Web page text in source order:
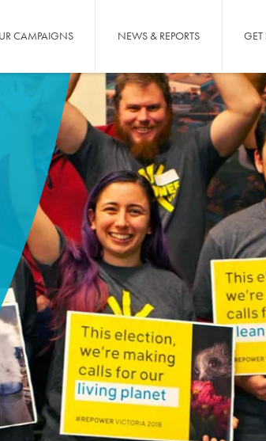
CAMPAIGNS NEWS & REPORTS GET